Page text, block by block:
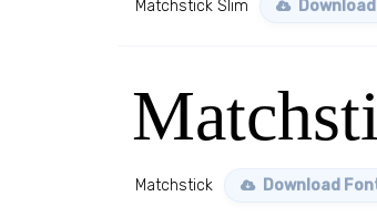
Matchstick Slim
Matchstick Download